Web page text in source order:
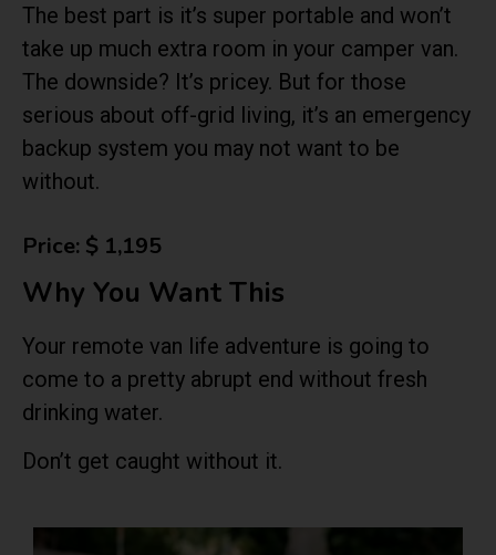
The best part is it’s super portable and won’t
take up much extra room in your camper van.
The downside? It’s pricey. But for those
serious about off-grid living, it’s an emergency
backup system you may not want to be
without.
Price: $ 1,195
Why You Want This
Your remote van life adventure is going to
come to a pretty abrupt end without fresh
drinking water.
Don’t get caught without it.